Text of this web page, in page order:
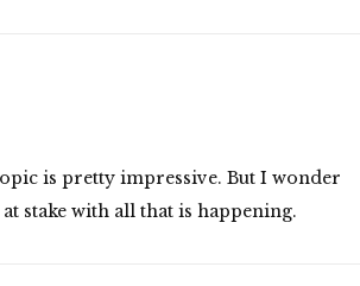
is pretty impressive. But I wonder
stake with all that is happening.